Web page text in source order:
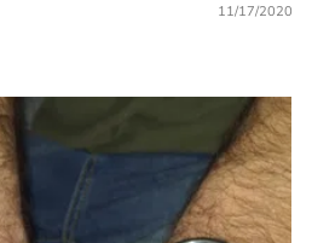
11/17/2020